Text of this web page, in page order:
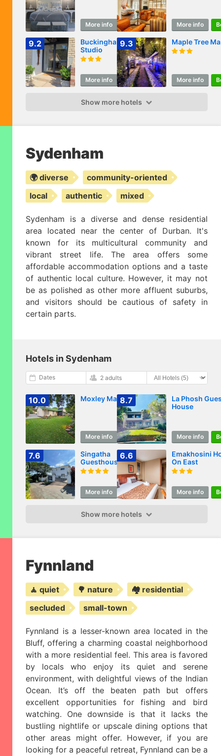
More info Book More info
9.2
Buckingham
Studio
More info Book
9.3 Maple Tree
More info
Show more hotels
Sydenham
🌍 diverse
community-oriented
local
authentic mixed
Sydenham is a diverse and dense residential
area located near the center of Durban. It's
known for its multicultural community and
vibrant street life. The area offers some
affordable accommodation options and a taste
of authentic local culture. However, it may not
be as polished as other more affluent suburbs,
and visitors should be cautious of safety in
certain parts.
Hotels in Sydenham
Dates 2 adults
10.0 Moxley Manor
More info Book
8.7
La Phosh
House
More info
7.6
Singatha
Guesthouse
More info Book
6.6
Emakhosini
On East
More info
Show more hotels
Fynnland
🧘 quiet 🌳 nature
🏘️ residential
secluded
small-town
Fynnland is a lesser-known area located in the
Bluff, offering a charming coastal neighborhood
with a more residential feel. This area is favored
by locals who enjoy its quiet and serene
environment, with delightful views of the Indian
Ocean. It’s off the beaten path but offers
excellent opportunities for fishing and bird
watching. One downside is that it lacks the
bustling nightlife or upscale dining options that
other areas might offer. However, if you are
looking for a peaceful retreat, Fynnland can be a